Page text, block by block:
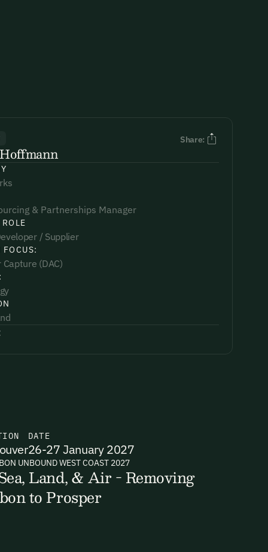
Share:
& Partnerships Manager
/ Supplier
FOCUS:
(DAC)
DATE
26-27 January 2027
UNBOUND WEST COAST 2027
Land, & Air - Removing
to Prosper